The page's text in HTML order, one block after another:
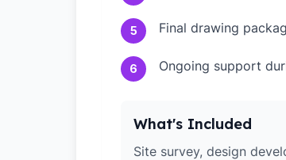
5 Final drawing
6 Ongoing support
What's Included
Site survey, design